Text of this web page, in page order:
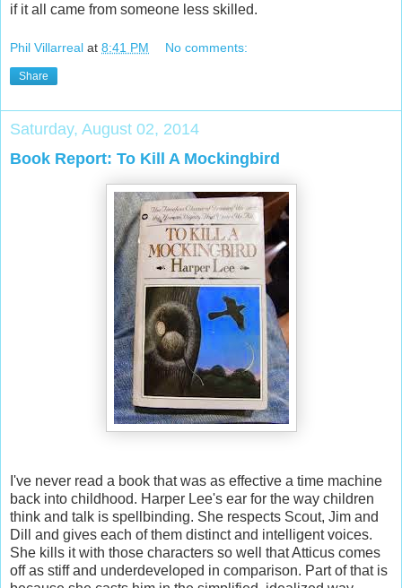
if it all came from someone less skilled.
Phil Villarreal at 8:41 PM No comments:
Share
Saturday, August 02, 2014
Book Report: To Kill A Mockingbird
I've never read a book that was as effective a time machine
back into childhood. Harper Lee's ear for the way children
think and talk is spellbinding. She respects Scout, Jim and
Dill and gives each of them distinct and intelligent voices.
She kills it with those characters so well that Atticus comes
off as stiff and underdeveloped in comparison. Part of that is